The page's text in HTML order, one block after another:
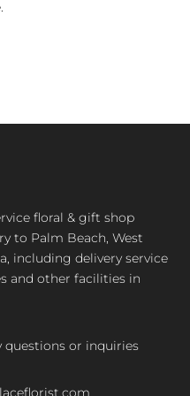
floral & gift shop
to Palm Beach, West
including delivery service
and other facilities in
questions or inquiries